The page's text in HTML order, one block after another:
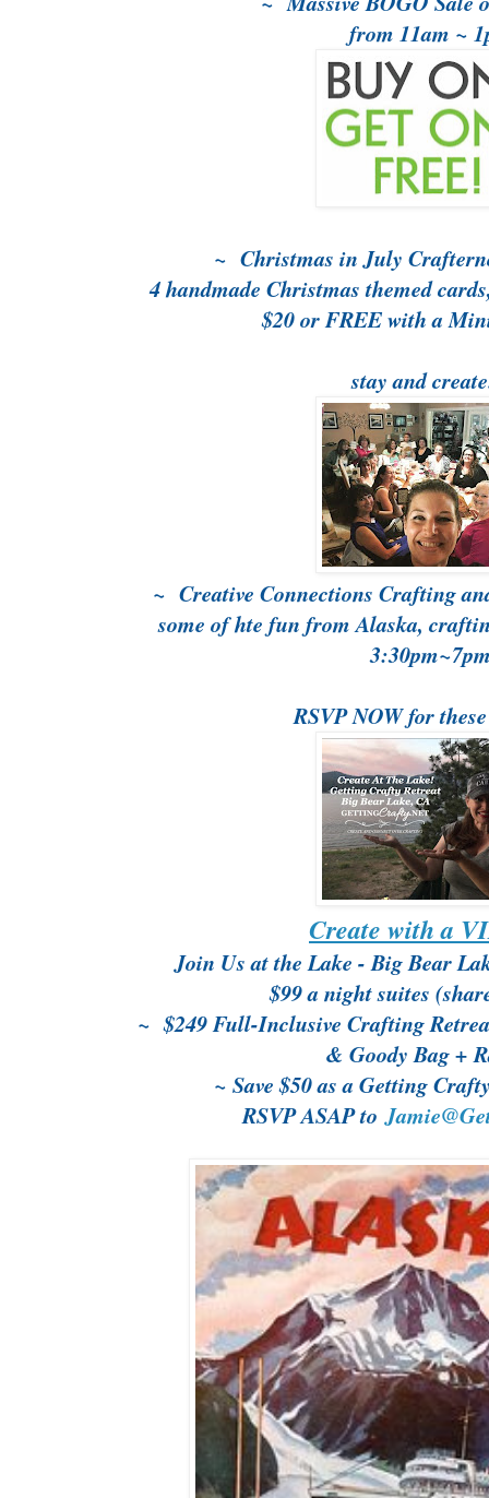
from 11am ~
~ Christmas in July
4 handmade Christmas themed
$20 or FREE with a
stay and
~ Creative Connections Crafting
some of hte fun from Alaska,
RSVP NOW for
Create with a
Join Us at the Lake - Big Bear
$99 a night suites
~ $249 Full-Inclusive Crafting
& Goody Bag +
~ Save $50 as a Getting
RSVP ASAP to